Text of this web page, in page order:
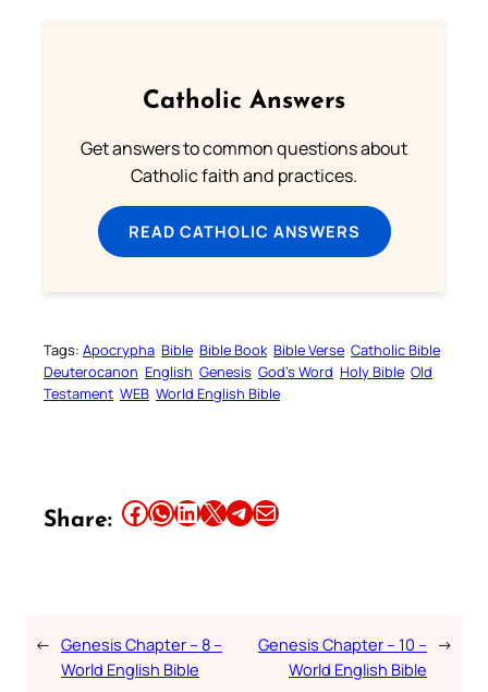
Catholic Answers
Get answers to common questions about
Catholic faith and practices.
READ CATHOLIC ANSWERS
Tags: Apocrypha Bible Bible Book Bible Verse Catholic Bible
Deuterocanon English Genesis God’s Word Holy Bible Old
Testament WEB World English Bible
Share: Share this article on Facebook Share this article on WhatsApp Share this article on LinkedIn Share this article on X Share this article on TelegramEmail this Article
← Genesis Chapter – 8 –
World English Bible
Genesis Chapter – 10 –
World English Bible
→